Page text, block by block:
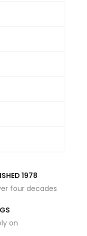
1978
four decades
on